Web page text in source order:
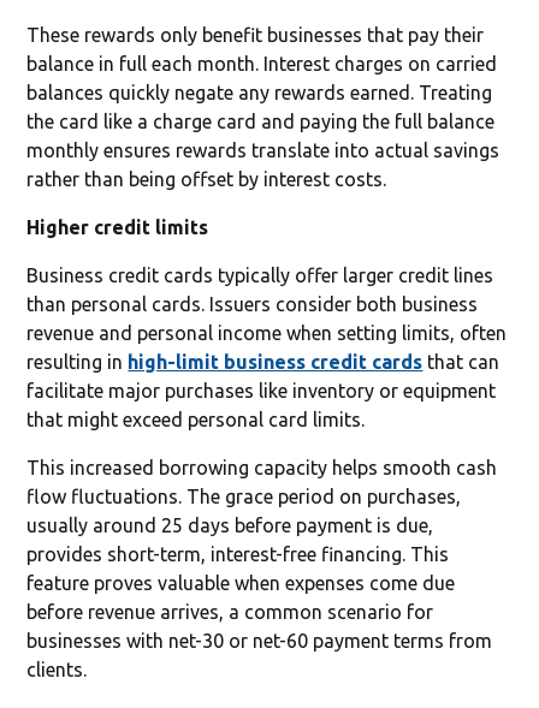
These rewards only benefit businesses that pay their
balance in full each month. Interest charges on carried
balances quickly negate any rewards earned. Treating
the card like a charge card and paying the full balance
monthly ensures rewards translate into actual savings
rather than being offset by interest costs.
Higher credit limits
Business credit cards typically offer larger credit lines
than personal cards. Issuers consider both business
revenue and personal income when setting limits, often
resulting in high-limit business credit cards that can
facilitate major purchases like inventory or equipment
that might exceed personal card limits.
This increased borrowing capacity helps smooth cash
flow fluctuations. The grace period on purchases,
usually around 25 days before payment is due,
provides short-term, interest-free financing. This
feature proves valuable when expenses come due
before revenue arrives, a common scenario for
businesses with net-30 or net-60 payment terms from
clients.